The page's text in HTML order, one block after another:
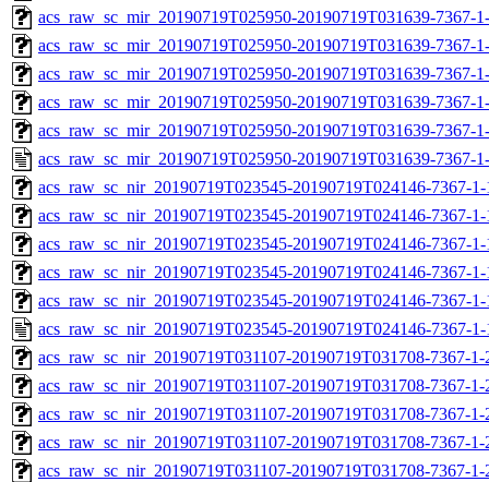
acs_raw_sc_mir_20190719T025950-20190719T031639-7367-
acs_raw_sc_mir_20190719T025950-20190719T031639-7367-
acs_raw_sc_mir_20190719T025950-20190719T031639-7367-
acs_raw_sc_mir_20190719T025950-20190719T031639-7367-
acs_raw_sc_mir_20190719T025950-20190719T031639-7367-
acs_raw_sc_mir_20190719T025950-20190719T031639-7367-
acs_raw_sc_nir_20190719T023545-20190719T024146-7367-
acs_raw_sc_nir_20190719T023545-20190719T024146-7367-
acs_raw_sc_nir_20190719T023545-20190719T024146-7367-
acs_raw_sc_nir_20190719T023545-20190719T024146-7367-
acs_raw_sc_nir_20190719T023545-20190719T024146-7367-
acs_raw_sc_nir_20190719T023545-20190719T024146-7367-
acs_raw_sc_nir_20190719T031107-20190719T031708-7367-
acs_raw_sc_nir_20190719T031107-20190719T031708-7367-
acs_raw_sc_nir_20190719T031107-20190719T031708-7367-
acs_raw_sc_nir_20190719T031107-20190719T031708-7367-1-
acs_raw_sc_nir_20190719T031107-20190719T031708-7367-